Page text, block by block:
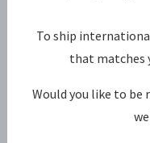
To ship
that matches
Would you like to be